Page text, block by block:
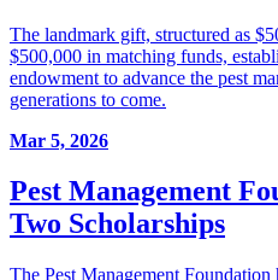
The landmark gift, structured as
$500,000 in matching funds,
endowment to advance the pest
generations to come.
Mar 5, 2026
Pest Management
Two Scholarships
The Pest Management Foundation